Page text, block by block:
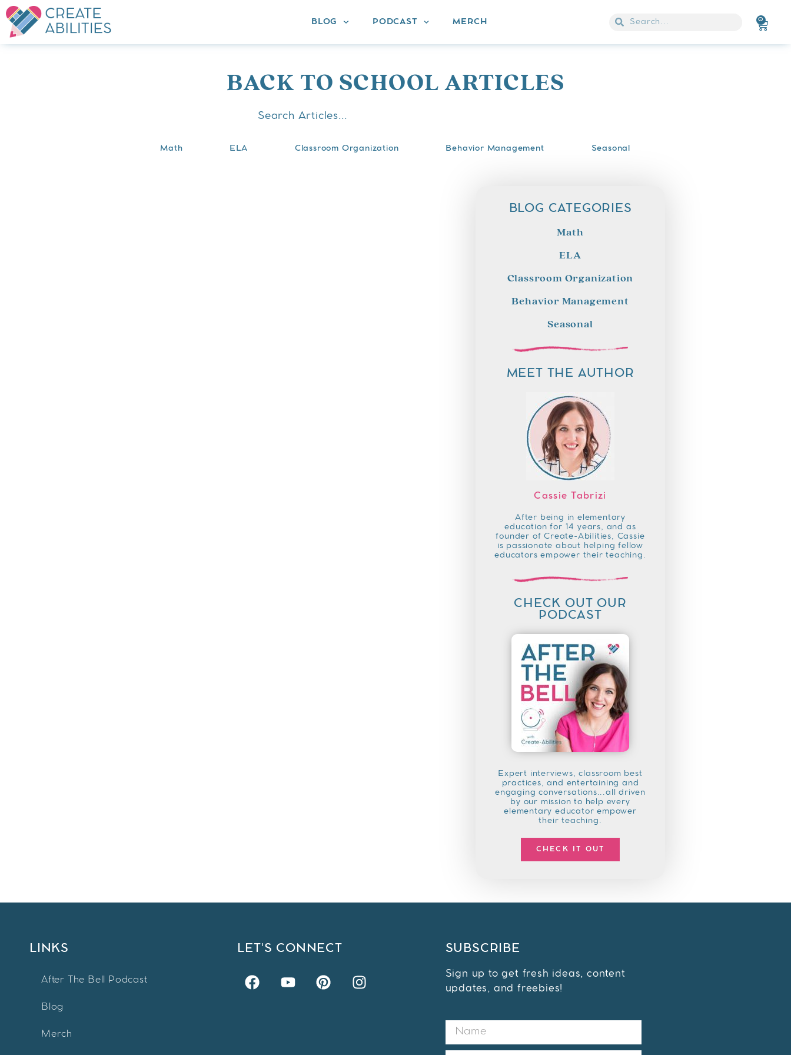
BLOG PODCAST MERCH 0
BACK TO SCHOOL ARTICLES
Math ELA Classroom Organization Behavior Management Seasonal
BLOG CATEGORIES
Math
ELA
Classroom Organization
Behavior Management
Seasonal
MEET THE AUTHOR
Cassie Tabrizi
After being in elementary
education for 14 years, and as
founder of Create-Abilities, Cassie
is passionate about helping fellow
educators empower their teaching.
CHECK OUT OUR
PODCAST
Expert interviews, classroom best
practices, and entertaining and
engaging conversations...all driven
by our mission to help every
elementary educator empower
their teaching.
CHECK IT OUT
LINKS
After The Bell Podcast
Blog
Merch
LET'S CONNECT SUBSCRIBE
Sign up to get fresh ideas, content
updates, and freebies!